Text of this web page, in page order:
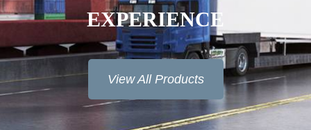
EXPERIENCE
View All Products